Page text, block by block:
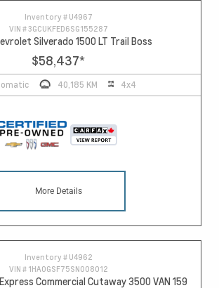
Inventory # U4967
VIN #3GCUKFED6SG155287
Silverado 1500 LT Trail Boss
$58,437*
40,185 KM 4x4
More Details
Inventory # U4962
VIN # 1HA0GSF75SN008012
Commercial Cutaway 3500 VAN 159